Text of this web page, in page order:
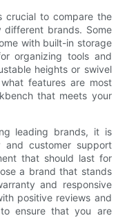
crucial to compare the
brands. Some
with built-in storage
organizing tools and
heights or swivel
features are most
that meets your
leading brands, it is
customer support
that should last for
a brand that stands
and responsive
positive reviews and
ensure that you are